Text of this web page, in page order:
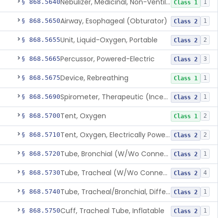
§ 868.5640 Nebulizer, Medicinal, Non-Ventilatory (Atomizer) Class 1 1
§ 868.5650Airway, Esophageal (Obturator) Class 2 1
§ 868.5655Unit, Liquid-Oxygen, Portable Class 2 2
§ 868.5665Percussor, Powered-Electric Class 2 3
§ 868.5675Device, Rebreathing Class 1 1
§ 868.5690 Spirometer, Therapeutic (Incentive) Class 2 1
§ 868.5700Tent, Oxygen Class 1 2
§ 868.5710 Tent, Oxygen, Electrically Powered Class 2 2
§ 868.5720 Tube, Bronchial (W/Wo Connector) Class 2 1
§ 868.5730 Tube, Tracheal (W/Wo Connector) Class 2 4
§ 868.5740 Tube, Tracheal/Bronchial, Differential Ventilation (W/Wo Connector) Class 2 1
§ 868.5750Cuff, Tracheal Tube, Inflatable Class 2 1